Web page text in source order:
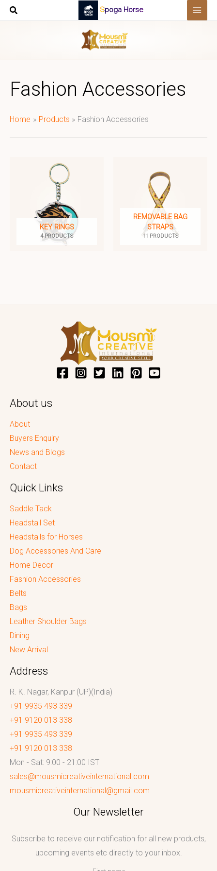
Skip
Spoga Horse
Fashion Accessories
Home Products Fashion Accessories
KEY RINGS
4 PRODUCTS
REMOVABLE BAG
STRAPS
11 PRODUCTS
About us
About
Buyers Enquiry
News and Blogs
Contact
Quick Links
Saddle Tack
Headstall Set
Headstalls for Horses
Dog Accessories And Care
Home Decor
Fashion Accessories
Belts
Bags
Leather Shoulder Bags
Dining
New Arrival
Address
R. K. Nagar, Kanpur (UP)(India)
+91 9935 493 339
+91 9120 013 338
+91 9935 493 339
+91 9120 013 338
Mon - Sat: 9:00 - 21:00 IST
sales@mousmicreativeinternational.com
mousmicreativeinternational@gmail.com
Our Newsletter
Subscribe to receive our notification for all new products,
upcoming events etc directly to your inbox.